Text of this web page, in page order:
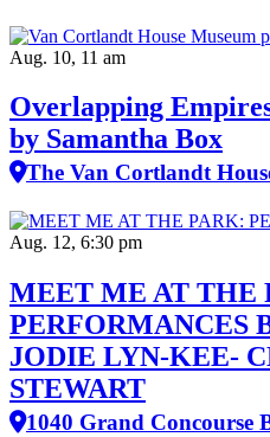
Aug. 10, 11 am
Overlapping
by Samantha Box
The Van Cortlandt
Aug. 12, 6:30 pm
MEET ME AT THE
PERFORMANCES
JODIE LYN-KEE-
STEWART
1040 Grand Concourse